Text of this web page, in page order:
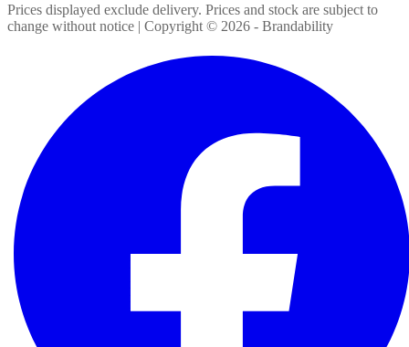
Prices displayed exclude delivery. Prices and stock are subject to
change without notice | Copyright © 2026 - Brandability